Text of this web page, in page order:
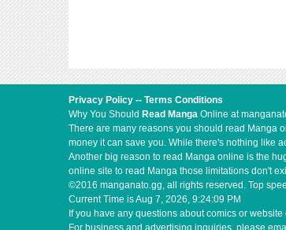
Privacy Policy -- Terms Conditions
Why You Should Read Manga Online at
There are many reasons you should read Manga
money it can save you. While there's nothing like
Another big reason to read Manga online is the
online site to read Manga those limitations don't
©2016 manganato.gg, all rights reserved. Top
Current Time isAug 7, 2026, 9:24:09 PM
If you have any questions about comics or
For business and advertising inquiries, please